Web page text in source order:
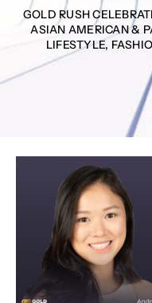
GOLD RUSH
ASIAN AMERICAN &
LIFESTYLE,